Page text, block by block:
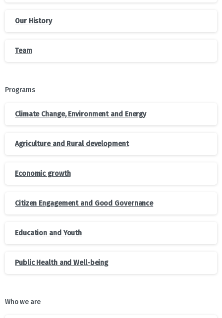
Our History
Team
Programs
Climate Change, Environment and Energy
Agriculture and Rural development
Economic growth
Citizen Engagement and Good Governance
Education and Youth
Public Health and Well-being
Who we are